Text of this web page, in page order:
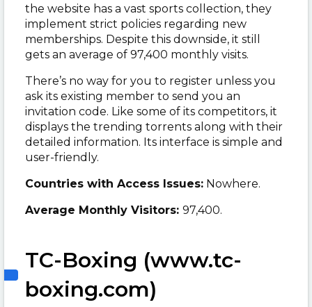
the website has a vast sports collection, they
implement strict policies regarding new
memberships. Despite this downside, it still
gets an average of 97,400 monthly visits.
There’s no way for you to register unless you
ask its existing member to send you an
invitation code. Like some of its competitors, it
displays the trending torrents along with their
detailed information. Its interface is simple and
user-friendly.
Countries with Access Issues: Nowhere.
Average Monthly Visitors: 97,400.
TC-Boxing (www.tc-
boxing.com)